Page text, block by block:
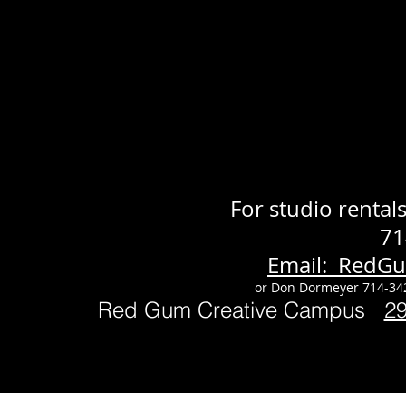
For studio
Email:
or Don Dormeyer 714-
Red Gum Creative Campus